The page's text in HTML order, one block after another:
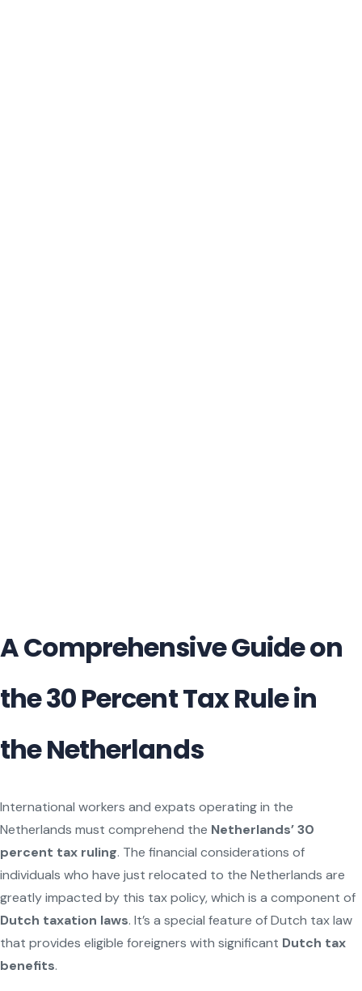
A Comprehensive Guide on
the 30 Percent Tax Rule in
the Netherlands
International workers and expats operating in the
Netherlands must comprehend the Netherlands’ 30
percent tax ruling. The financial considerations of
individuals who have just relocated to the Netherlands are
greatly impacted by this tax policy, which is a component of
Dutch taxation laws. It’s a special feature of Dutch tax law
that provides eligible foreigners with significant Dutch tax
benefits.